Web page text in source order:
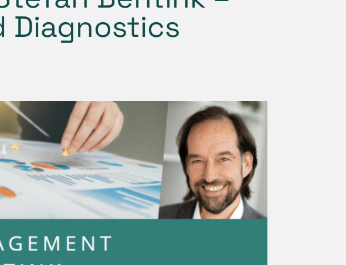
Diagnostics